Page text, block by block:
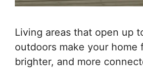
Living areas that open up
outdoors make your home
brighter, and more